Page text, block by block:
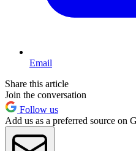
Email
Share this article
Join the conversation
Follow us
Add us as a preferred source on